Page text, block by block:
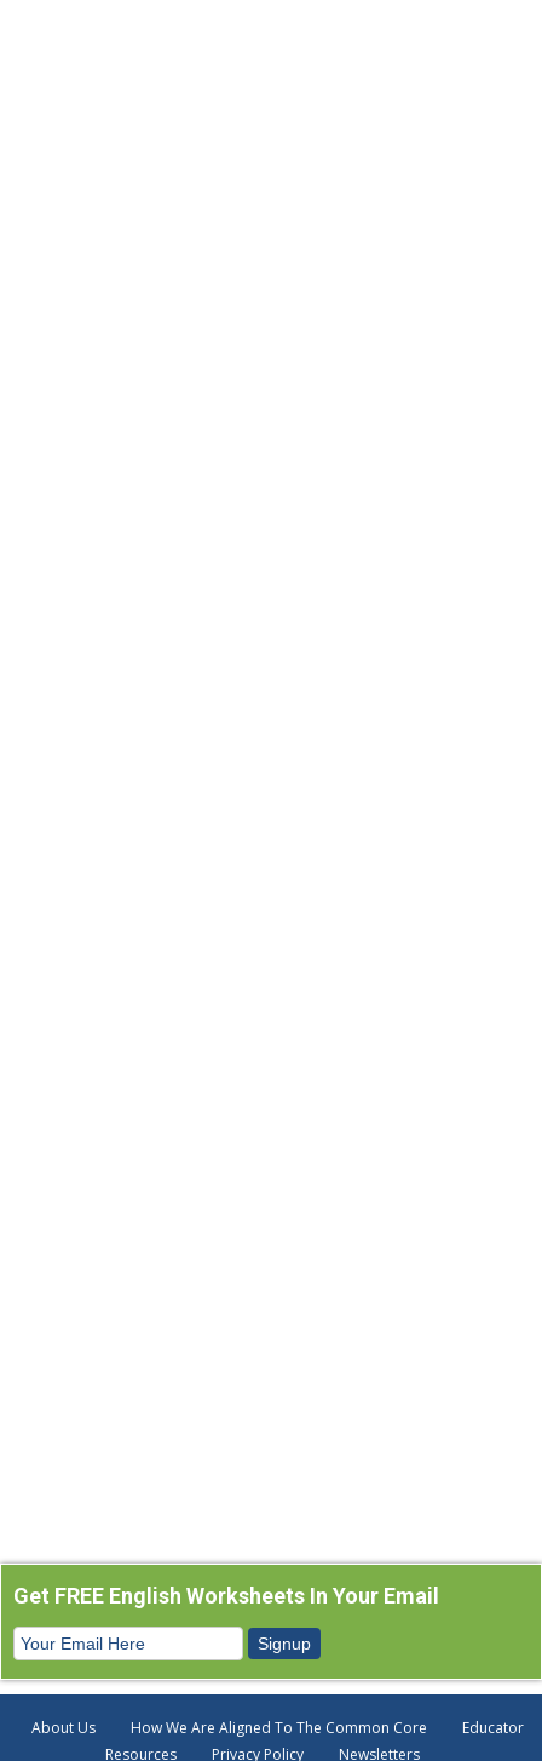
Get FREE English Worksheets In Your Email
About Us How We Are Aligned To The Common Core
Educator
Resources
Privacy Policy Newsletters